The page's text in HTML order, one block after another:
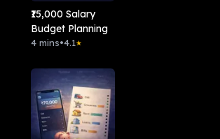
₹15,000 Salary
Budget Planning
4 mins•4.1★